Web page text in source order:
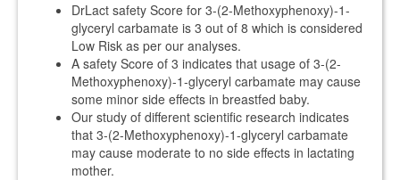
DrLact safety Score for 3-(2-Methoxyphenoxy)-1-
glyceryl carbamate is 3 out of 8 which is considered
Low Risk as per our analyses.
A safety Score of 3 indicates that usage of 3-(2-
Methoxyphenoxy)-1-glyceryl carbamate may cause
some minor side effects in breastfed baby.
Our study of different scientific research indicates
that 3-(2-Methoxyphenoxy)-1-glyceryl carbamate
may cause moderate to no side effects in lactating
mother.